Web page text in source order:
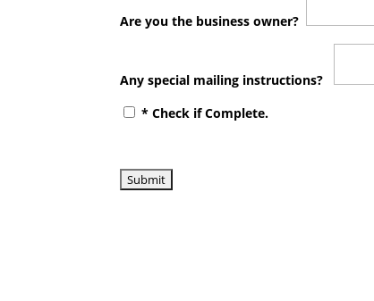
Are you the business owner?
Any special mailing instructions?
* Check if Complete.